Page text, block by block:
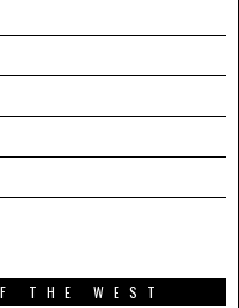
THE WEST